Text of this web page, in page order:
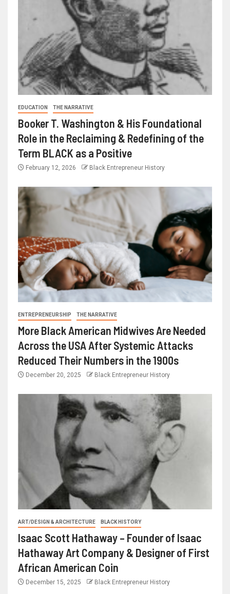
EDUCATION THE NARRATIVE
Booker T. Washington & His Foundational
Role in the Reclaiming & Redefining of the
Term BLACK as a Positive
February 12, 2026 Black Entrepreneur History
ENTREPRENEURSHIP THE NARRATIVE
More Black American Midwives Are Needed
Across the USA After Systemic Attacks
Reduced Their Numbers in the 1900s
December 20, 2025 Black Entrepreneur History
ART/DESIGN & ARCHITECTURE BLACK HISTORY
Isaac Scott Hathaway – Founder of Isaac
Hathaway Art Company & Designer of First
African American Coin
December 15, 2025 Black Entrepreneur History